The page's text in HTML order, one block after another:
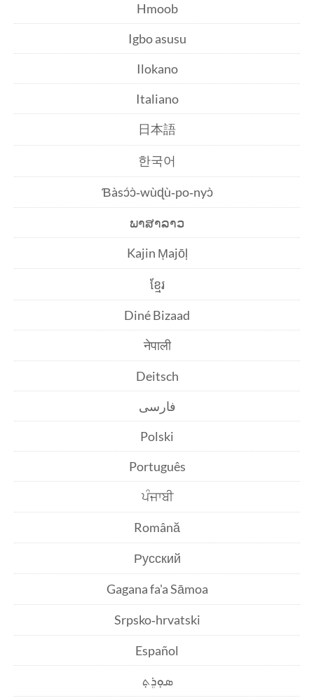
Hmoob
Igbo asusu
Ilokano
Italiano
日本語
한국어
Ɓàsɔ́ɔ̀‑wùɖù‑po‑nyɔ̀
ພາສາລາວ
Kajin Ṃajōḷ
ខ្មែរ
Diné Bizaad
नेपाली
Deitsch
فارسی
Polski
Português
ਪੰਜਾਬੀ
Română
Русский
Gagana fa'a Sāmoa
Srpsko‑hrvatski
Español
ܣܘܼܪܸܬ݂